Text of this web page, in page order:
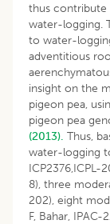
thus contribute
water-logging.
to water-
adventitious
insight on the
pigeon pea,
pigeon pea
(2013). Thus,
water-logging
ICP2376,ICPL-
8), three
202), eight
F, Bahar,